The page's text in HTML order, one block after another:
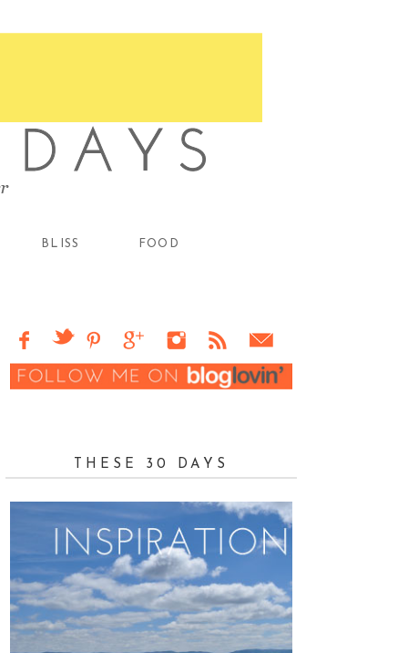
BLISS FOOD
THESE 30 DAYS